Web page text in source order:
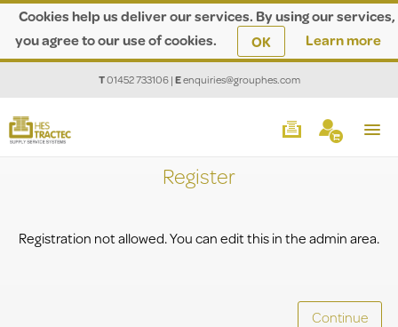
Cookies help us deliver our services. By using our services,
you agree to our use of cookies.
OK Learn more
T01452 733106|Eenquiries@grouphes.com
Register
Registration not allowed. You can edit this in the admin area.